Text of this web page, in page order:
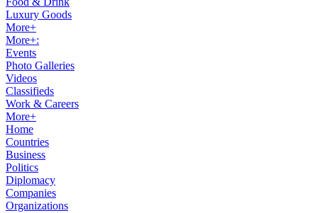
Luxury Goods
More+
More+:
Events
Photo Galleries
Videos
Classifieds
Work & Careers
More+
Home
Countries
Business
Politics
Diplomacy
Companies
Organizations